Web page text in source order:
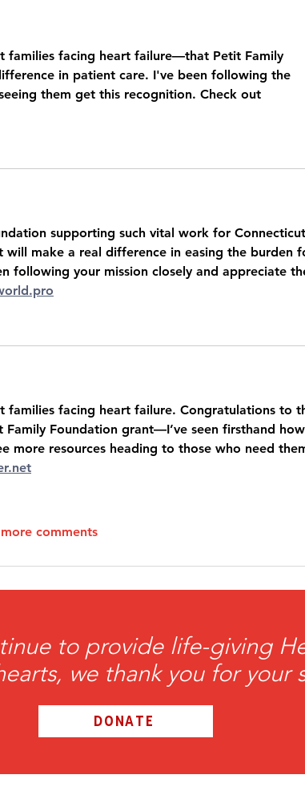
families facing heart failure—that Petit Family
in patient care. I've been following the
them get this recognition. Check out
supporting such vital work for Connecticut
will make a real difference in easing the burden
following your mission closely and appreciate
families facing heart failure. Congratulations to
Foundation grant—I’ve seen firsthand how
more resources heading to those who need
comments
to provide life-giving
we thank you for your
DONATE